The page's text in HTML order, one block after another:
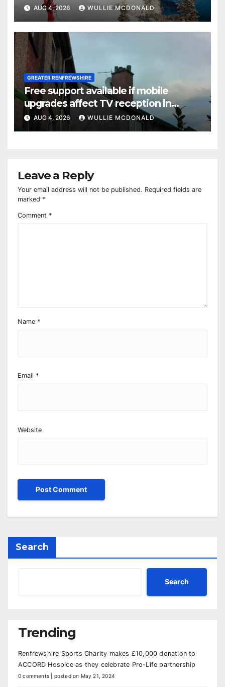
AUG 4, 2026 WULLIE MCDONALD
GREATER RENFREWSHIRE
Free support available if mobile
upgrades affect TV reception in
Paisley
AUG 4, 2026 WULLIE MCDONALD
Leave a Reply
Your email address will not be published. Required fields are
marked *
Comment *
Name *
Email *
Website
Search
Search
Trending
Renfrewshire Sports Charity makes £10,000 donation to
ACCORD Hospice as they celebrate Pro-Life partnership
0 comments posted on May 21, 2024